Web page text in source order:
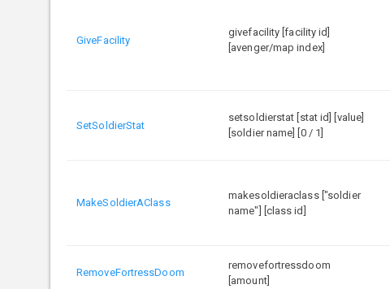
GiveFacility
givefacility [facility id]
[avenger/map index]
SetSoldierStat
setsoldierstat [stat id] [value]
[soldier name] [0 / 1]
MakeSoldierAClass
makesoldieraclass ["soldier
name"] [class id]
RemoveFortressDoom
removefortressdoom
[amount]